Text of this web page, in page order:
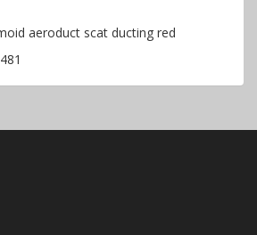
aeroduct scat ducting red